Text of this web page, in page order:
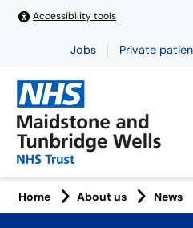
Accessibility tools
Jobs Private
Home About us News